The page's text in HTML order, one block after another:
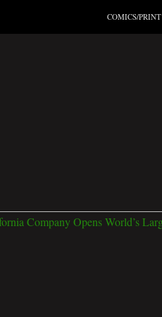
COMICS/PRINT